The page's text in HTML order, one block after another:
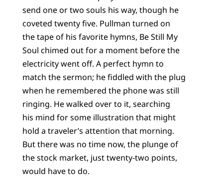
send one or two souls his way, though he
coveted twenty five. Pullman turned on
the tape of his favorite hymns, Be Still My
Soul chimed out for a moment before the
electricity went off. A perfect hymn to
match the sermon; he fiddled with the plug
when he remembered the phone was still
ringing. He walked over to it, searching
his mind for some illustration that might
hold a traveler’s attention that morning.
But there was no time now, the plunge of
the stock market, just twenty-two points,
would have to do.